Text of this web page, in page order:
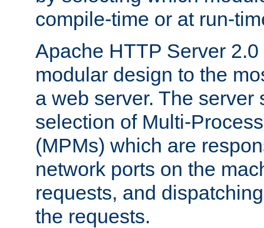
compile-time or at run-
Apache HTTP Server
modular design to the
a web server. The server
selection of Multi-
(MPMs) which are
network ports on the
requests, and
the requests.